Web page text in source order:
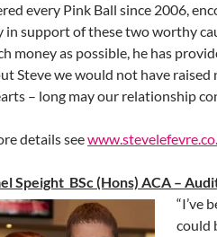
every Pink Ball since 2006,
in support of these two worthy
money as possible, he has
Steve we would not have raised
– long may our relationship
details see
Speight BSc (Hons) ACA –
“I’ve
could